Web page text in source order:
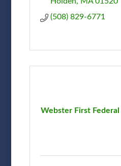
(508) 829-6771
Webster First